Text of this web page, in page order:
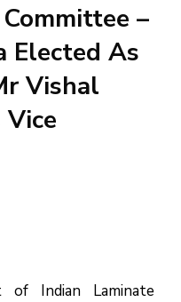
–
Elected As
Vishal
Vice
Indian Laminate